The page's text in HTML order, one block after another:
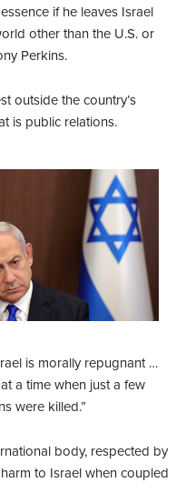
if he leaves Israel
other than the U.S. or
Perkins.
outside the country’s
is public relations.
is morally repugnant …
a time when just a few
were killed.”
body, respected by
to Israel when coupled